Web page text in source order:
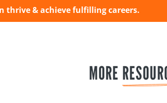
thrive & achieve fulfilling careers.
MORE